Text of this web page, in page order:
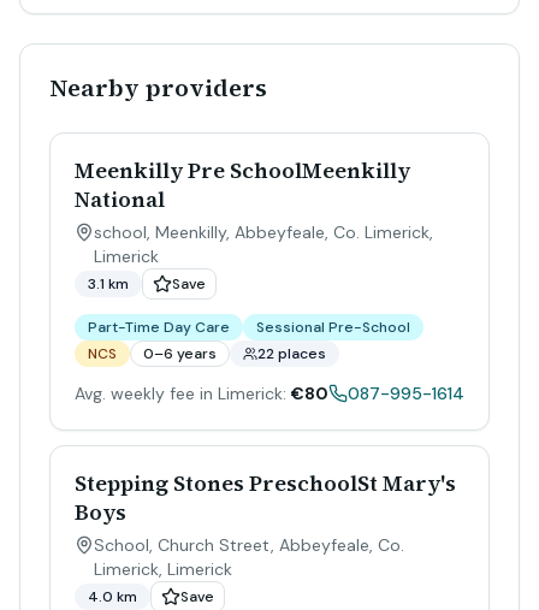
Nearby providers
Meenkilly Pre SchoolMeenkilly
National
school, Meenkilly, Abbeyfeale, Co. Limerick,
Limerick
3.1 km Save
Part-Time Day Care
Sessional Pre-School
NCS
0–6 years 22 places
Avg. weekly fee in Limerick: €80 087-995-1614
Stepping Stones PreschoolSt Mary's
Boys
School, Church Street, Abbeyfeale, Co.
Limerick, Limerick
4.0 km Save